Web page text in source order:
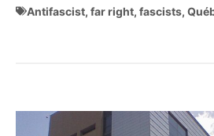
Antifascist, far right, fascists,